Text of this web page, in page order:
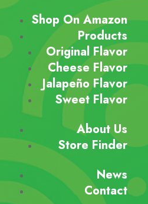
Shop On Amazon
Products
Original Flavor
Cheese Flavor
Jalapeño Flavor
Sweet Flavor
About Us
Store Finder
News
Contact